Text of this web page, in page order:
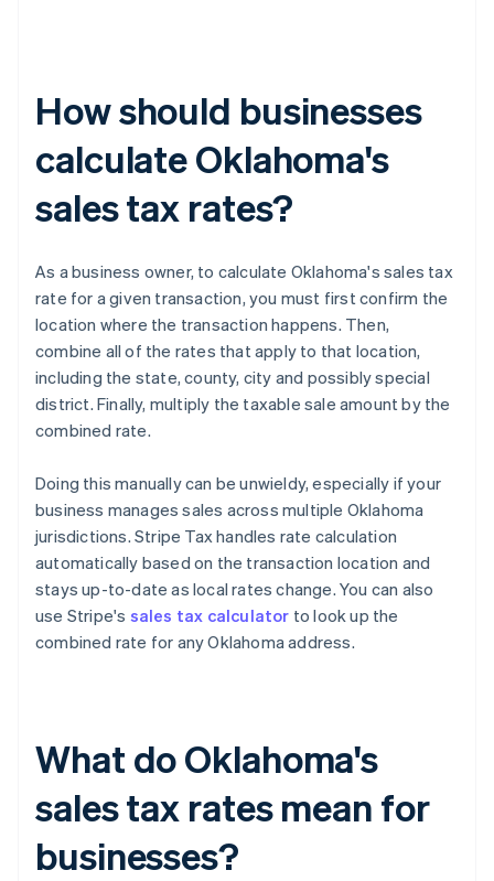
How should businesses
calculate Oklahoma's
sales tax rates?
As a business owner, to calculate Oklahoma's sales tax
rate for a given transaction, you must first confirm the
location where the transaction happens. Then,
combine all of the rates that apply to that location,
including the state, county, city and possibly special
district. Finally, multiply the taxable sale amount by the
combined rate.
Doing this manually can be unwieldy, especially if your
business manages sales across multiple Oklahoma
jurisdictions. Stripe Tax handles rate calculation
automatically based on the transaction location and
stays up-to-date as local rates change. You can also
use Stripe's sales tax calculator to look up the
combined rate for any Oklahoma address.
What do Oklahoma's
sales tax rates mean for
businesses?